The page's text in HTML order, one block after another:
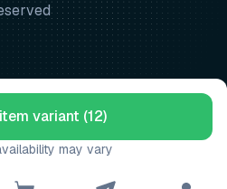
variant (12)
may vary